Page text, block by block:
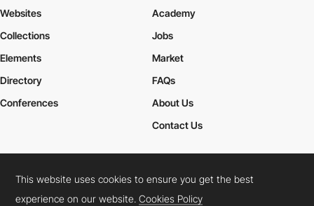
Websites
Collections
Elements
Academy
Jobs
Market
Directory
Conferences
FAQs
About Us
Contact Us
Cookies PolicyLegal TermsPrivacy Policy
This website uses cookies to ensure you get the best
experience on our website.Cookies Policy